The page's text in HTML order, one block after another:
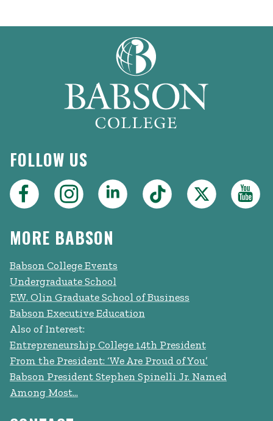
FOLLOW US
MORE BABSON
Babson College Events
Undergraduate School
F.W. Olin Graduate School of Business
Babson Executive Education
Also of Interest:
Entrepreneurship College 14th President
From the President: ‘We Are Proud of You’
Babson President Stephen Spinelli Jr. Named
Among Most...